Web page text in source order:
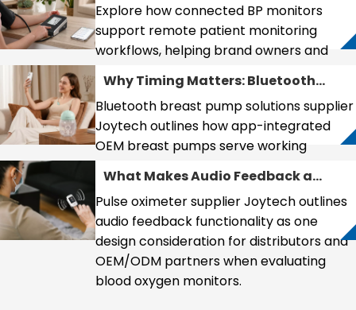
Preventive Health
Management
for Remote Patient Monitoring
Explore how connected BP monitors
support remote patient monitoring
workflows, helping brand owners and
distributors enter telemedicine markets
effectively.
Why Timing Matters: Bluetooth
Competitive Frontier
Bluetooth breast pump solutions supplier
Joytech outlines how app-integrated
OEM breast pumps serve working
mothers seeking data tracking and
routine optimization.
What Makes Audio Feedback a
Pulse Oximeter Purchasing?
Pulse oximeter supplier Joytech outlines
audio feedback functionality as one
design consideration for distributors and
OEM/ODM partners when evaluating
blood oxygen monitors.